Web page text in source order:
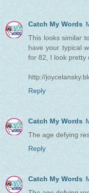
Catch My Words
This looks similar
have your typical
for 82, I look pretty
http://
Reply
Catch My Words
The age defying
Reply
Catch My Words